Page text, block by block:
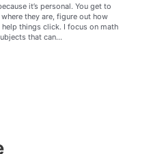
it’s personal. You get to
they are, figure out how
help things click. I focus on math
that can...